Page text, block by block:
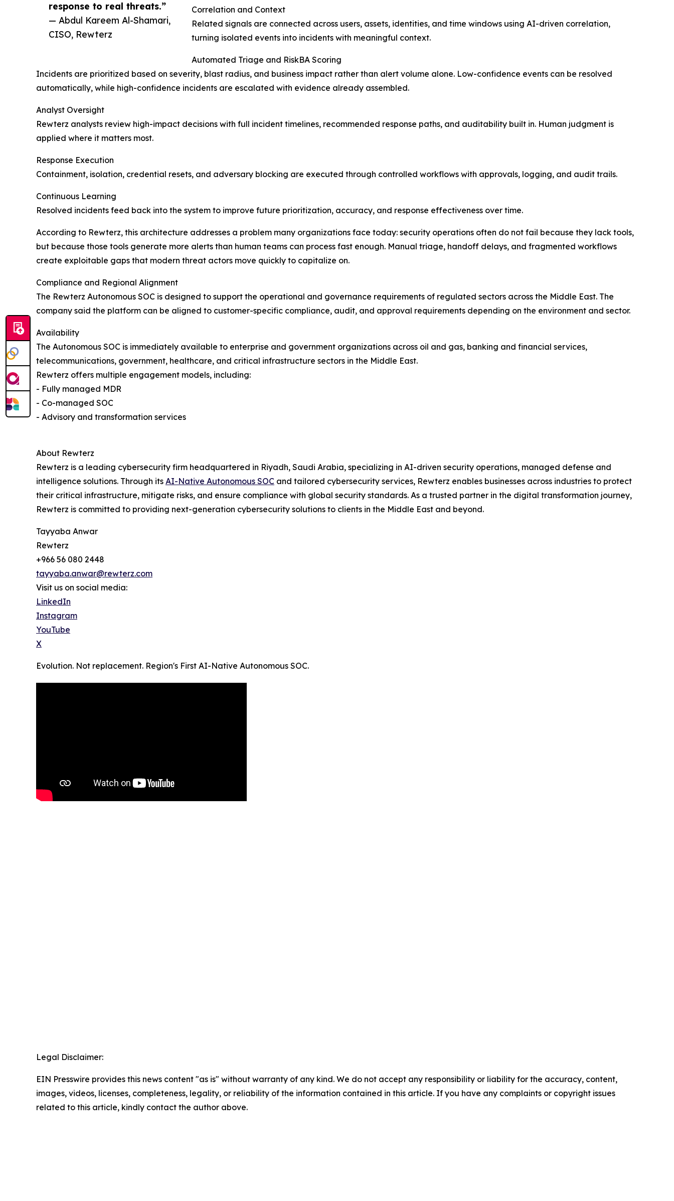
response to real threats.”
— Abdul Kareem Al-Shamari,
CISO, Rewterz
Correlation and Context
Related signals are connected across users, assets, identities, and time windows using AI-driven correlation,
turning isolated events into incidents with meaningful context.
Automated Triage and RiskBA Scoring
Incidents are prioritized based on severity, blast radius, and business impact rather than alert volume alone. Low-confidence events can be resolved
automatically, while high-confidence incidents are escalated with evidence already assembled.
Analyst Oversight
Rewterz analysts review high-impact decisions with full incident timelines, recommended response paths, and auditability built in. Human judgment is
applied where it matters most.
Response Execution
Containment, isolation, credential resets, and adversary blocking are executed through controlled workflows with approvals, logging, and audit trails.
Continuous Learning
Resolved incidents feed back into the system to improve future prioritization, accuracy, and response effectiveness over time.
According to Rewterz, this architecture addresses a problem many organizations face today: security operations often do not fail because they lack tools,
but because those tools generate more alerts than human teams can process fast enough. Manual triage, handoff delays, and fragmented workflows
create exploitable gaps that modern threat actors move quickly to capitalize on.
Compliance and Regional Alignment
The Rewterz Autonomous SOC is designed to support the operational and governance requirements of regulated sectors across the Middle East. The
company said the platform can be aligned to customer-specific compliance, audit, and approval requirements depending on the environment and sector.
Availability
The Autonomous SOC is immediately available to enterprise and government organizations across oil and gas, banking and financial services,
telecommunications, government, healthcare, and critical infrastructure sectors in the Middle East.
Rewterz offers multiple engagement models, including:
- Fully managed MDR
- Co-managed SOC
- Advisory and transformation services
About Rewterz
Rewterz is a leading cybersecurity firm headquartered in Riyadh, Saudi Arabia, specializing in AI-driven security operations, managed defense and
intelligence solutions. Through its AI-Native Autonomous SOC and tailored cybersecurity services, Rewterz enables businesses across industries to protect
their critical infrastructure, mitigate risks, and ensure compliance with global security standards. As a trusted partner in the digital transformation journey,
Rewterz is committed to providing next-generation cybersecurity solutions to clients in the Middle East and beyond.
Tayyaba Anwar
Rewterz
+966 56 080 2448
tayyaba.anwar@rewterz.com
Visit us on social media:
LinkedIn
Instagram
YouTube
X
Evolution. Not replacement. Region's First AI-Native Autonomous SOC.
Legal Disclaimer:
EIN Presswire provides this news content "as is" without warranty of any kind. We do not accept any responsibility or liability for the accuracy, content,
images, videos, licenses, completeness, legality, or reliability of the information contained in this article. If you have any complaints or copyright issues
related to this article, kindly contact the author above.